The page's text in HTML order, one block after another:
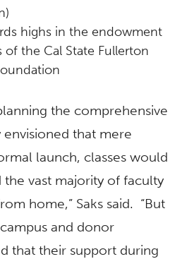
highs in the endowment
of the Cal State Fullerton
the comprehensive
that mere
launch, classes would
vast majority of faculty
home,” Saks said. “But
and donor
that their support during